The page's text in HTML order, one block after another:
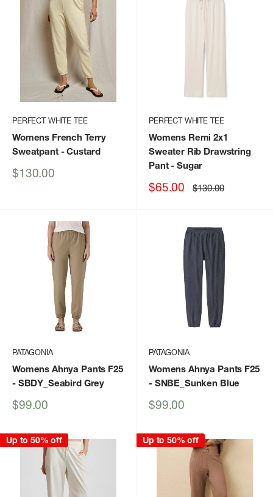
PERFECT WHITE TEE
Womens French Terry
Sweatpant- Custard
Sale
$130.00
PERFECT WHITE TEE
Womens Remi 2x1
Sweater Rib Drawstring
Pant- Sugar
Sale
$65.00 Regular
price
$130.00
PATAGONIA
Womens Ahnya Pants F25
- SBDY_Seabird Grey
Sale
$99.00
PATAGONIA
Womens Ahnya Pants F25
- SNBE_Sunken Blue
Sale
$99.00
Up to 50% off Up to 50% off